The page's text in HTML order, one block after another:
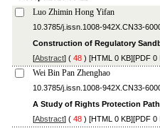
Luo Zhimin Hong Yifan
10.3785/j.issn.1008-942X.CN33-
Construction of Regulatory
[Abstract] ( 48 ) [HTML 0 KB][PDF 0
Wei Bin Pan Zhenghao
10.3785/j.issn.1008-942X.CN33-
A Study of Rights Protection
[Abstract] ( 48 ) [HTML 0 KB][PDF 0